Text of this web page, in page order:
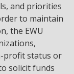
and priorities
to maintain
the EWU
profit status or
solicit funds